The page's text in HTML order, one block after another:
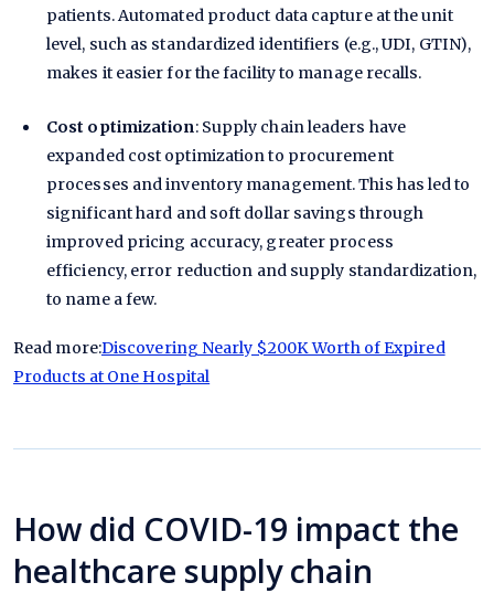
patients. Automated product data capture at the unit
level, such as standardized identifiers (e.g., UDI, GTIN),
makes it easier for the facility to manage recalls.
Cost optimization: Supply chain leaders have
expanded cost optimization to procurement
processes and inventory management. This has led to
significant hard and soft dollar savings through
improved pricing accuracy, greater process
efficiency, error reduction and supply standardization,
to name a few.
Read more:Discovering Nearly $200K Worth of Expired
Products at One Hospital
How did COVID-19 impact the
healthcare supply chain